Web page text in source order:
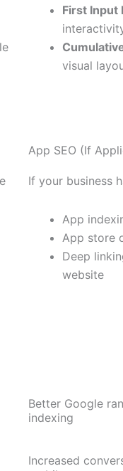
First Input
visual
App SEO (If
If your business
App
App store
Deep
website
Better Google
indexing
Increased